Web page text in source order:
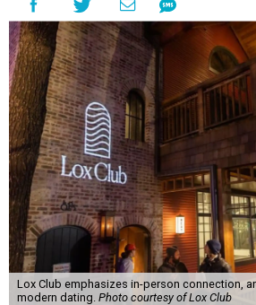
Lox Club emphasizes in-person connection,
modern dating. Photo courtesy of Lox Club